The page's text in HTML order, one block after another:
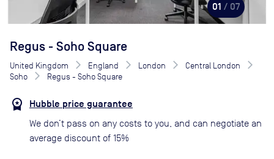
01 / 07
Regus - Soho Square
United Kingdom England London
Central London
Soho
Regus - Soho Square
Hubble price guarantee
We don’t pass on any costs to you, and can negotiate an
average discount of 15%